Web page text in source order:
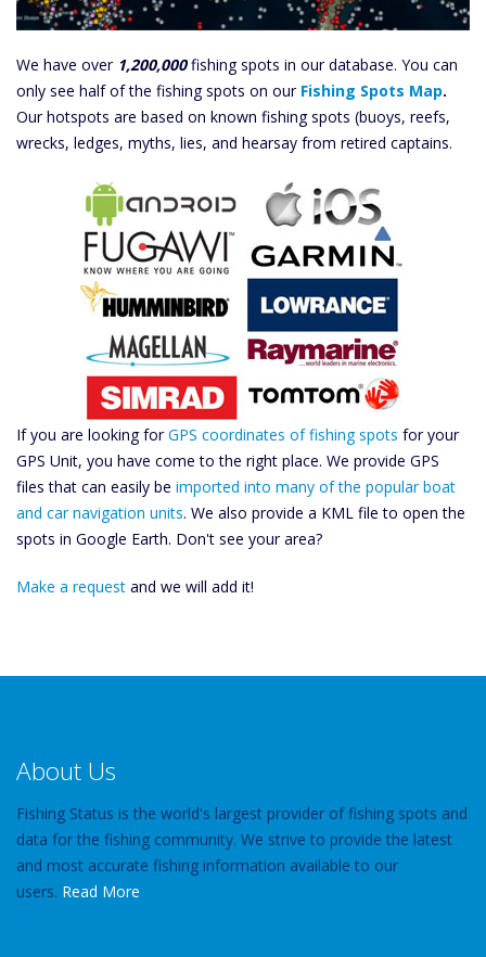
We have over 1,200,000fishing spots in our database. You can
only see half of the fishing spots on our Fishing Spots Map.
Our hotspots are based on known fishing spots (buoys, reefs,
wrecks, ledges, myths, lies, and hearsay from retired captains.
If you are looking forGPS coordinates of fishing spots for your
GPS Unit, you have come to the right place. We provide GPS
files that can easily be imported into many of the popular boat
and car navigation units. We also provide a KML file to open the
spots in Google Earth. Don't see your area?
Make a request and we will add it!
About Us
Fishing Status is the world's largest provider of fishing spots and
data for the fishing community. We strive to provide the latest
and most accurate fishing information available to our
users. Read More